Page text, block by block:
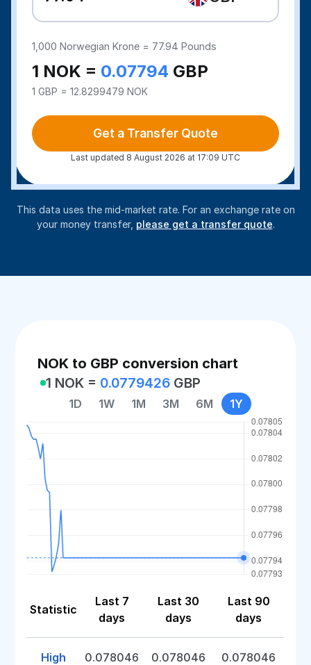
1,000Norwegian Krone = 77.94 Pounds
1 NOK = 0.07794 GBP
1 GBP = 12.8299479 NOK
Get a Transfer Quote
Last updated 8 August 2026 at 17:09 UTC
This data uses the mid-market rate. For an exchange rate on
your money transfer, please get a transfer quote.
NOK to GBP conversion chart
1 NOK = 0.0779426 GBP
1D 1W 1M 3M 6M 1Y
Statistic
Last 7
days
Last 30
days
Last 90
days
High 0.078046 0.078046 0.078046